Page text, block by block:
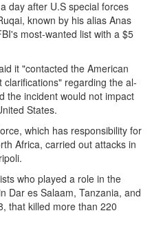
day after U.S special forces
known by his alias Anas
most-wanted list with a $5
it "contacted the American
regarding the al-
the incident would not impact
States.
which has responsibility for
Africa, carried out attacks in
who played a role in the
Dar es Salaam, Tanzania, and
that killed more than 220